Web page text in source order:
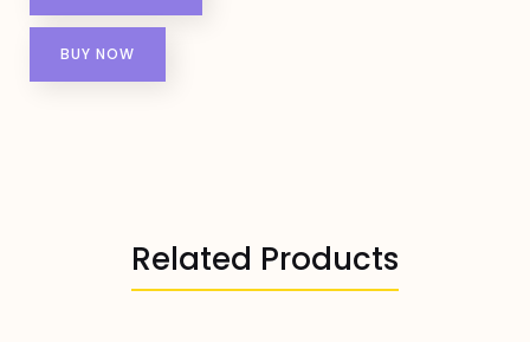
BUY NOW
Related Products